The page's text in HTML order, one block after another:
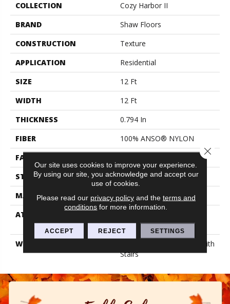
COLLECTION
Cozy Harbor II
BRAND
Shaw Floors
CONSTRUCTION
Texture
APPLICATION
Residential
SIZE
12 Ft
WIDTH
12 Ft
THICKNESS
0.794 In
FIBER
100% ANSO® NYLON
FACE WEIGHT
STYLE
Texture
MATERIAL
100% ANSO® NYLON
ATTACHED PAD
Blue
WARRANTY
Shaw 20 Year Warranty With
Stairs
Our site uses cookies to improve your experience.
By using our site, you acknowledge and accept our
use of cookies.
Please read our privacy policyand the terms and
conditions for more information.
ACCEPT REJECT SETTINGS
Close